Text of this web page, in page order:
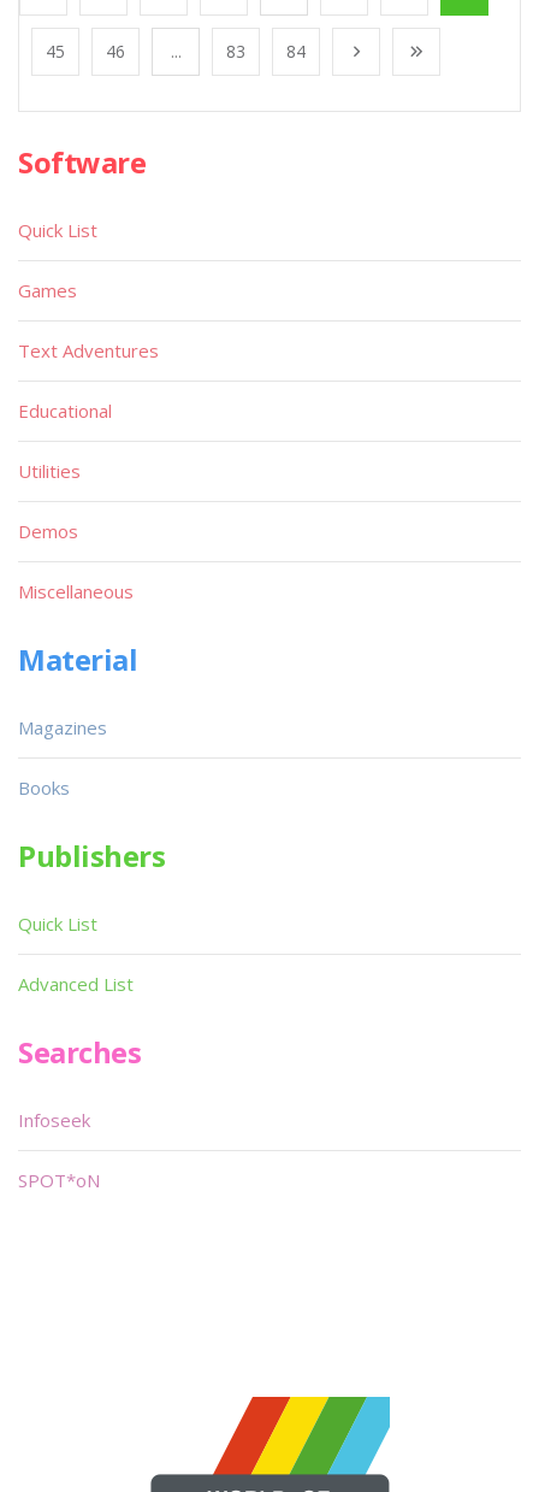
45 46 ... 83 84
Software
Quick List
Games
Text Adventures
Educational
Utilities
Demos
Miscellaneous
Material
Magazines
Books
Publishers
Quick List
Advanced List
Searches
Infoseek
SPOT*oN